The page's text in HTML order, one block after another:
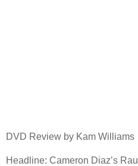
DVD Review by Kam Williams
Headline: Cameron Diaz’s